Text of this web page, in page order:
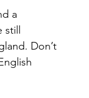
a
Don’t